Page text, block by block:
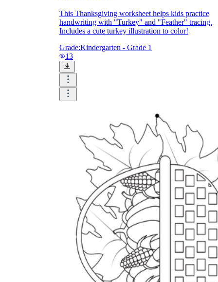
This Thanksgiving worksheet helps kids practice
handwriting with "Turkey" and "Feather" tracing.
Includes a cute turkey illustration to color!
Grade:Kindergarten - Grade 1
13